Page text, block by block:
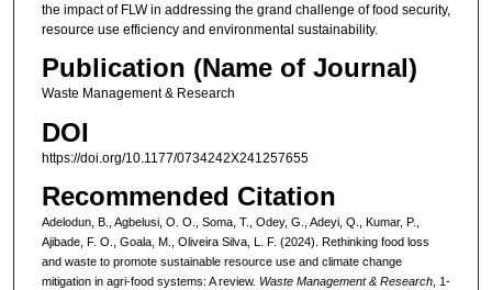
the impact of FLW in addressing the grand challenge of food security,
resource use efficiency and environmental sustainability.
Publication (Name of Journal)
Waste Management & Research
DOI
https://doi.org/10.1177/0734242X241257655
Recommended Citation
Adelodun, B., Agbelusi, O. O., Soma, T., Odey, G., Adeyi, Q., Kumar, P.,
Ajibade, F. O., Goala, M., Oliveira Silva, L. F. (2024). Rethinking food loss
and waste to promote sustainable resource use and climate change
mitigation in agri-food systems: A review. Waste Management & Research, 1-